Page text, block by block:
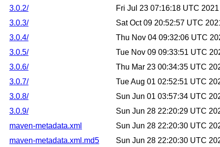
3.0.2/
Fri Jul 23 07:16:18 UTC 2021
3.0.3/
Sat Oct 09 20:52:57 UTC
3.0.4/
Thu Nov 04 09:32:06 UTC
3.0.5/
Tue Nov 09 09:33:51 UTC
3.0.6/
Thu Mar 23 00:34:35 UTC
3.0.7/
Tue Aug 01 02:52:51 UTC
3.0.8/
Sun Jun 01 03:57:34 UTC
3.0.9/
Sun Jun 28 22:20:29 UTC
maven-metadata.xml
Sun Jun 28 22:20:30 UTC
maven-metadata.xml.md5
Sun Jun 28 22:20:30 UTC